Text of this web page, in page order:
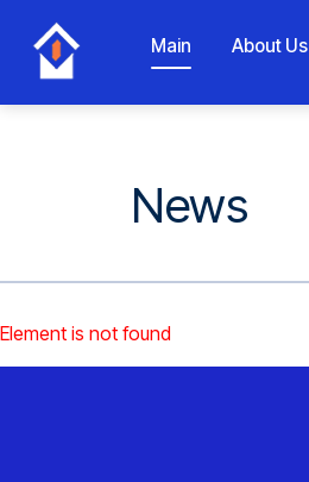
Main About Us
News
Element is not found